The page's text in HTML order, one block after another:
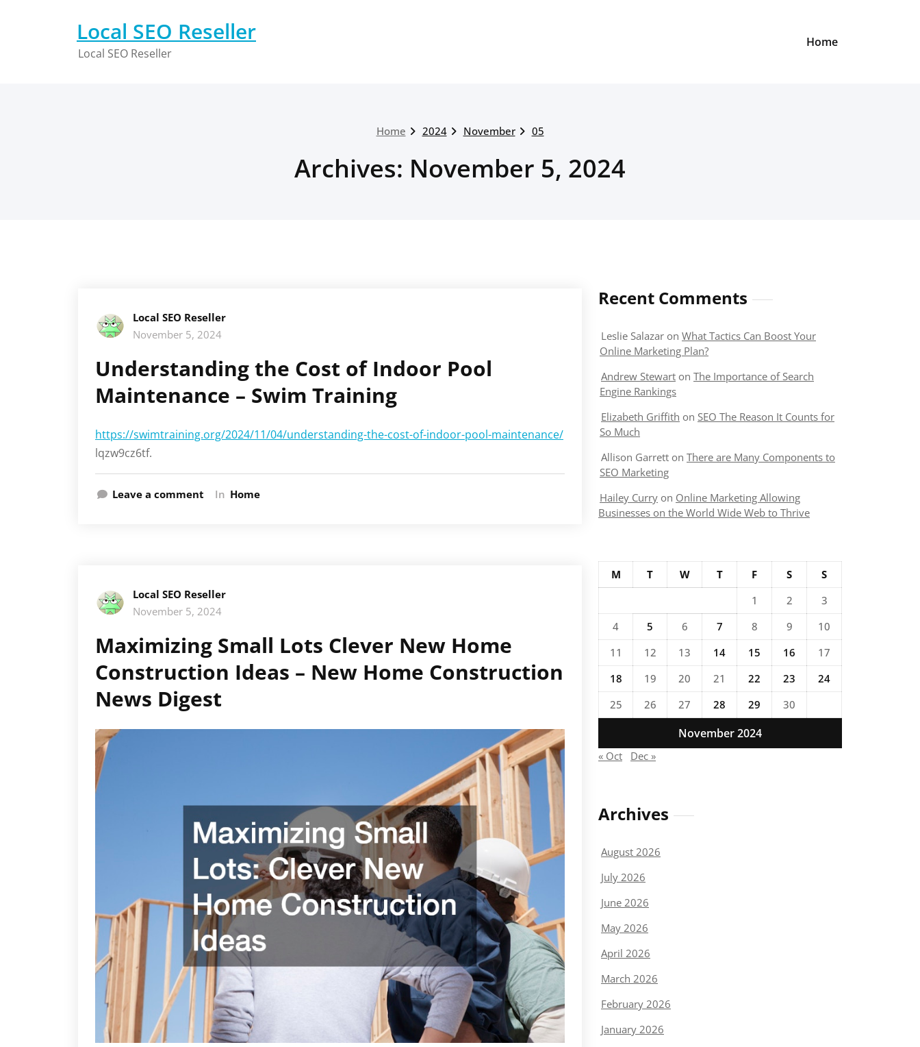
Local SEO Reseller
Local SEO Reseller
Home
Home 2024 November 05
Archives: November 5, 2024
Local SEO Reseller
November 5, 2024
Understanding the Cost of Indoor Pool
Maintenance – Swim Training
https://swimtraining.org/2024/11/04/understanding-the-cost-of-indoor-pool-maintenance/
lqzw9cz6tf.
Leave a comment In Home
Local SEO Reseller
November 5, 2024
Maximizing Small Lots Clever New Home
Construction Ideas – New Home Construction
News Digest
Recent Comments
Leslie Salazar on What Tactics Can Boost Your
Online Marketing Plan?
Andrew Stewart on The Importance of Search
Engine Rankings
Elizabeth Griffith on SEO The Reason It Counts for
So Much
Allison Garrett on There are Many Components to
SEO Marketing
Hailey Curry on Online Marketing Allowing
Businesses on the World Wide Web to Thrive
November 2024
M T W T F S
S
1
2
3
4
5 6 7 8 9
10
11
12 13 14 15 16
17
18
19 20 21 22 23
24
25
26 27 28 29 30
« Oct Dec »
Archives
August 2026
July 2026
June 2026
May 2026
April 2026
March 2026
February 2026
January 2026